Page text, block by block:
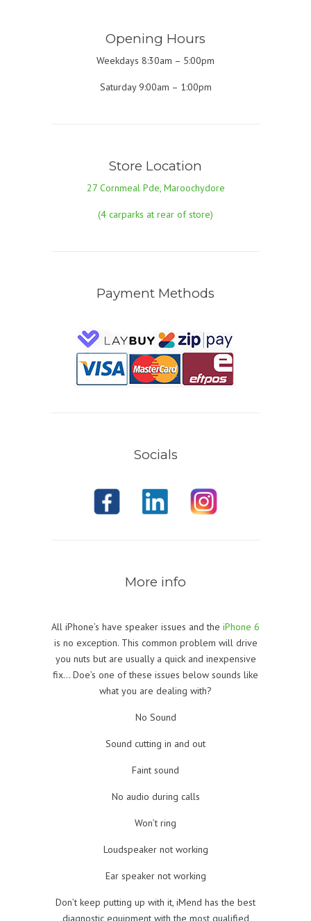
Opening Hours
Weekdays 8:30am – 5:00pm
Saturday 9:00am – 1:00pm
Store Location
27 Cornmeal Pde, Maroochydore
(4 carparks at rear of store)
Payment Methods
Socials
More info
All iPhone’s have speaker issues and the iPhone 6
is no exception. This common problem will drive
you nuts but are usually a quick and inexpensive
fix… Doe’s one of these issues below sounds like
what you are dealing with?
No Sound
Sound cutting in and out
Faint sound
No audio during calls
Won’t ring
Loudspeaker not working
Ear speaker not working
Don’t keep putting up with it, iMend has the best
diagnostic equipment with the most qualified